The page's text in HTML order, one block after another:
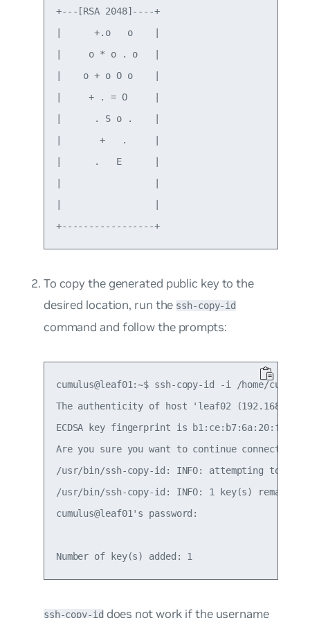
+---[RSA 2048]----+
|      +.o   o    |
|     o * o . o   |
|    o + o O o    |
|     + . = O     |
|      . S o .    |
|       +   .     |
|      .   E      |
To copy the generated public key to the
desired location, run the ssh-copy-id
command and follow the prompts:
cumulus@leaf01:~$ ssh-copy-id -i /home/
The authenticity of host 'leaf02
ECDSA key fingerprint is
Are you sure you want to continue connecting
/usr/bin/ssh-copy-id: INFO: attempting to
/usr/bin/ssh-copy-id: INFO: 1 key(s) remain
cumulus@leaf01's password:
ssh-copy-iddoes not work if the username